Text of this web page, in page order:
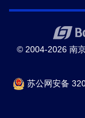
© 2004-2026 南
苏公网安备